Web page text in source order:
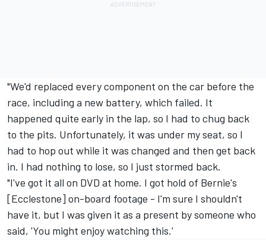
"We'd replaced every component on the car before the
race, including a new battery, which failed. It
happened quite early in the lap, so I had to chug back
to the pits. Unfortunately, it was under my seat, so I
had to hop out while it was changed and then get back
in. I had nothing to lose, so I just stormed back.
"I've got it all on DVD at home. I got hold of Bernie's
[Ecclestone] on-board footage - I'm sure I shouldn't
have it, but I was given it as a present by someone who
said, 'You might enjoy watching this.'